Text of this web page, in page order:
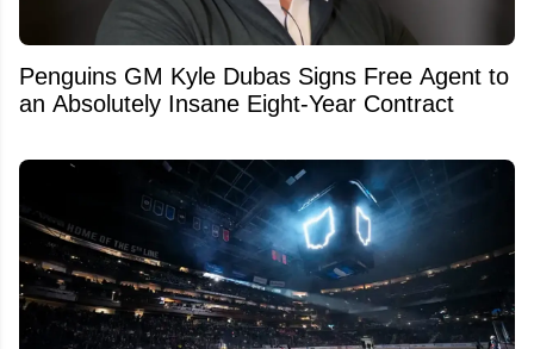
Penguins GM Kyle Dubas Signs Free Agent to
an Absolutely Insane Eight-Year Contract